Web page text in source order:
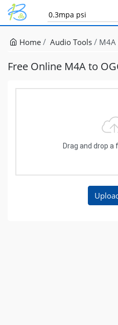
Home Audio Tools M4A
Free Online M4A to
Drag and drop a